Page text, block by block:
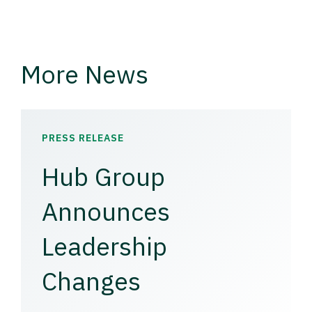
More News
PRESS RELEASE
Hub Group
Announces
Leadership
Changes